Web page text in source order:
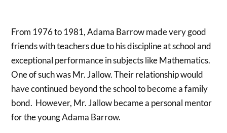
From 1976 to 1981, Adama Barrow made very good
friends with teachers due to his discipline at school and
exceptional performance in subjects like Mathematics.
One of such was Mr. Jallow. Their relationship would
have continued beyond the school to become a family
bond. However, Mr. Jallow became a personal mentor
for the young Adama Barrow.